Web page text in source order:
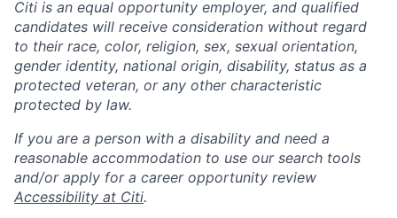
Citi is an equal opportunity employer, and qualified
candidates will receive consideration without regard
to their race, color, religion, sex, sexual orientation,
gender identity, national origin, disability, status as a
protected veteran, or any other characteristic
protected by law.
If you are a person with a disability and need a
reasonable accommodation to use our search tools
and/or apply for a career opportunity review
Accessibility at Citi.